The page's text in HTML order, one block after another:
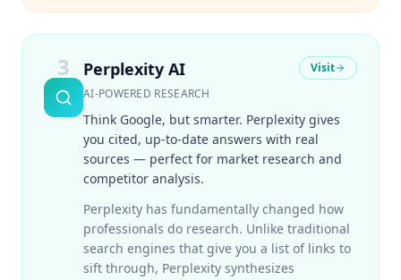
3 Perplexity AI
AI-POWERED RESEARCH
Visit
Think Google, but smarter. Perplexity gives
you cited, up-to-date answers with real
sources — perfect for market research and
competitor analysis.
Perplexity has fundamentally changed how
professionals do research. Unlike traditional
search engines that give you a list of links to
sift through, Perplexity synthesizes